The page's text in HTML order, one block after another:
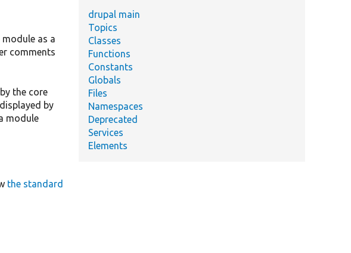
as a
comments
the core
by
module
the standard
drupal main
Topics
Classes
Functions
Constants
Globals
Files
Namespaces
Deprecated
Services
Elements